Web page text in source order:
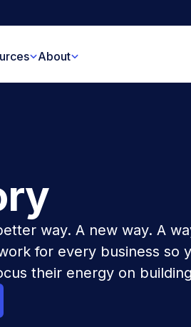
About
way. A new way. A
for every business so
their energy on